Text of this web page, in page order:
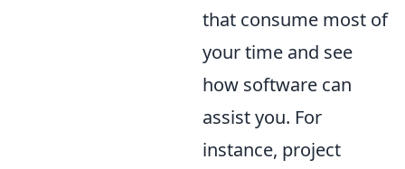
that consume most of
your time and see
how software can
assist you. For
instance, project